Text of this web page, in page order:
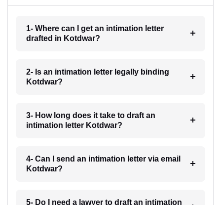
1- Where can I get an intimation letter
drafted in Kotdwar?
2- Is an intimation letter legally binding
Kotdwar?
3- How long does it take to draft an
intimation letter Kotdwar?
4- Can I send an intimation letter via email
Kotdwar?
5- Do I need a lawyer to draft an intimation